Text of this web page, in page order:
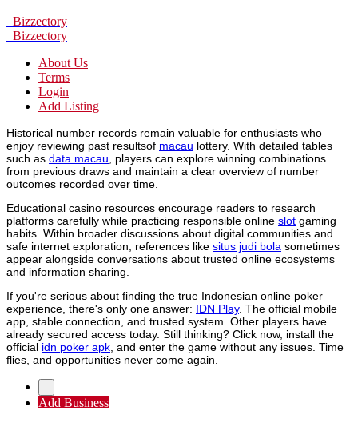
Bizzectory
Bizzectory
About Us
Terms
Login
Add Listing
Historical number records remain valuable for enthusiasts who
enjoy reviewing past resultsof macau lottery. With detailed tables
such as data macau , players can explore winning combinations
from previous draws and maintain a clear overview of number
outcomes recorded over time.
Educational casino resources encourage readers to research
platforms carefully while practicing responsible online slot gaming
habits. Within broader discussions about digital communities and
safe internet exploration, references like situs judi bola sometimes
appear alongside conversations about trusted online ecosystems
and information sharing.
If you're serious about finding the true Indonesian online poker
experience, there's only one answer: IDN Play. The official mobile
app, stable connection, and trusted system. Other players have
already secured access today. Still thinking? Click now, install the
official idn poker apk , and enter the game without any issues. Time
flies, and opportunities never come again.
Add Business